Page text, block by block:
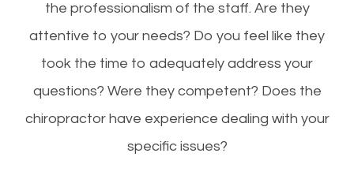
the professionalism of the staff. Are they
attentive to your needs? Do you feel like they
took the time to adequately address your
questions? Were they competent? Does the
chiropractor have experience dealing with your
specific issues?